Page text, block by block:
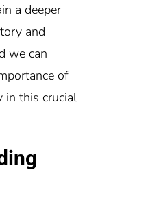
a deeper
and
we can
of
in this crucial